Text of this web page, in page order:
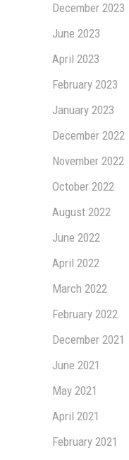
December 2023
June 2023
April 2023
February 2023
January 2023
December 2022
November 2022
October 2022
August 2022
June 2022
April 2022
March 2022
February 2022
December 2021
June 2021
May 2021
April 2021
February 2021